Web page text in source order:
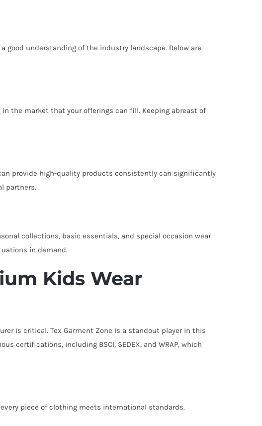
understanding of the industry landscape. Below are
the market that your offerings can fill. Keeping abreast of
provide high-quality products consistently can significantly
partners.
collections, basic essentials, and special occasion wear
in demand.
Kids Wear
is critical. Tex Garment Zone is a standout player in this
certifications, including BSCI, SEDEX, and WRAP, which
piece of clothing meets international standards.